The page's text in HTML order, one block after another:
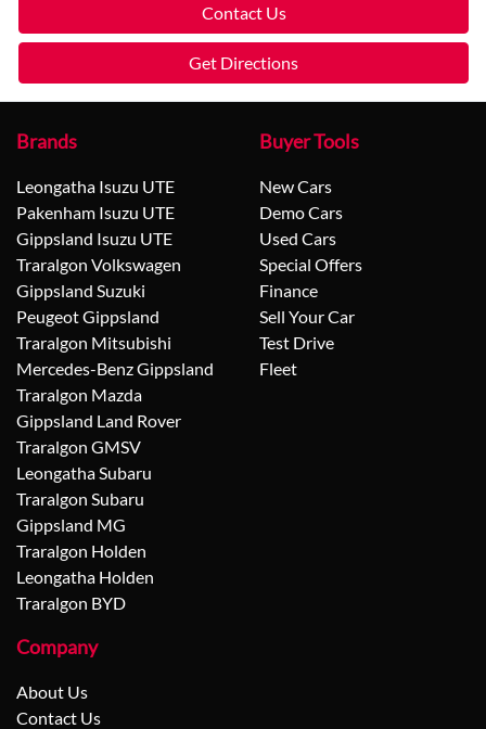
Contact Us
Get Directions
Brands
Leongatha Isuzu UTE
Pakenham Isuzu UTE
Gippsland Isuzu UTE
Traralgon Volkswagen
Gippsland Suzuki
Peugeot Gippsland
Traralgon Mitsubishi
Mercedes-Benz Gippsland
Traralgon Mazda
Gippsland Land Rover
Traralgon GMSV
Leongatha Subaru
Traralgon Subaru
Gippsland MG
Traralgon Holden
Leongatha Holden
Traralgon BYD
Buyer Tools
New Cars
Demo Cars
Used Cars
Special Offers
Finance
Sell Your Car
Test Drive
Fleet
Company
About Us
Contact Us